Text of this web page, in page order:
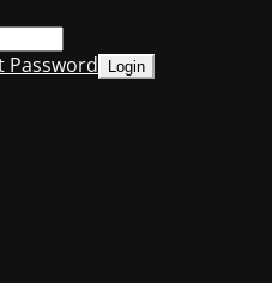
Password